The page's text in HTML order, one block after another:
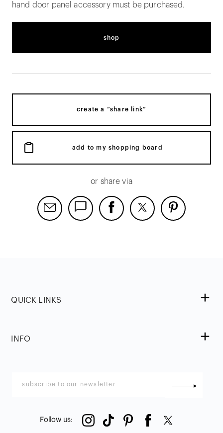
hand door panel accessory must be purchased.
shop
create a “share link”
add to my shopping board
or share via
QUICK LINKS
INFO
Follow us: